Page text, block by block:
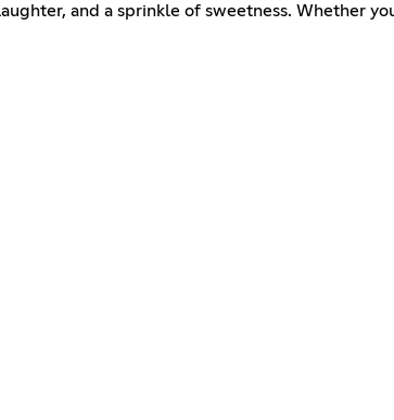
and a sprinkle of sweetness. Whether